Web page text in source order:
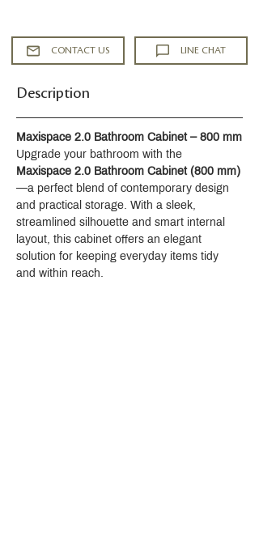
CONTACT US LINE CHAT
Description
Maxispace 2.0 Bathroom Cabinet – 800 mm
Upgrade your bathroom with the
Maxispace 2.0 Bathroom Cabinet (800 mm)
—a perfect blend of contemporary design
and practical storage. With a sleek,
streamlined silhouette and smart internal
layout, this cabinet offers an elegant
solution for keeping everyday items tidy
and within reach.